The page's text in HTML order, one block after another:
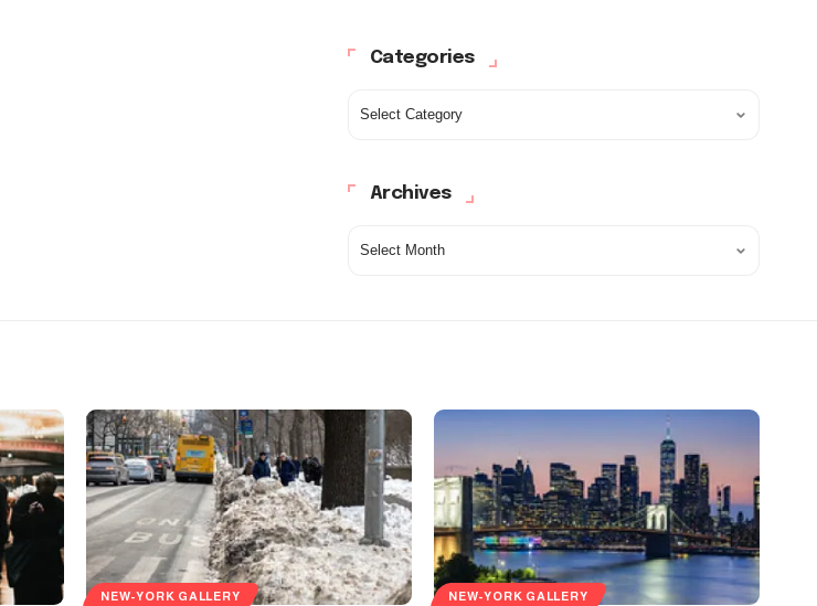
Categories
Archives
NEW-YORK GALLERY NEW-YORK GALLERY